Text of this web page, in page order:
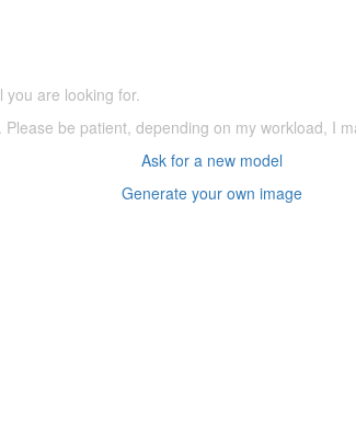
are looking for.
be patient, depending on my workload, I
Ask for a new model
Generate your own image